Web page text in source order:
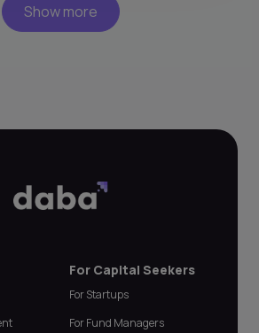
Show more
For Capital Seekers
For Startups
For Fund Managers